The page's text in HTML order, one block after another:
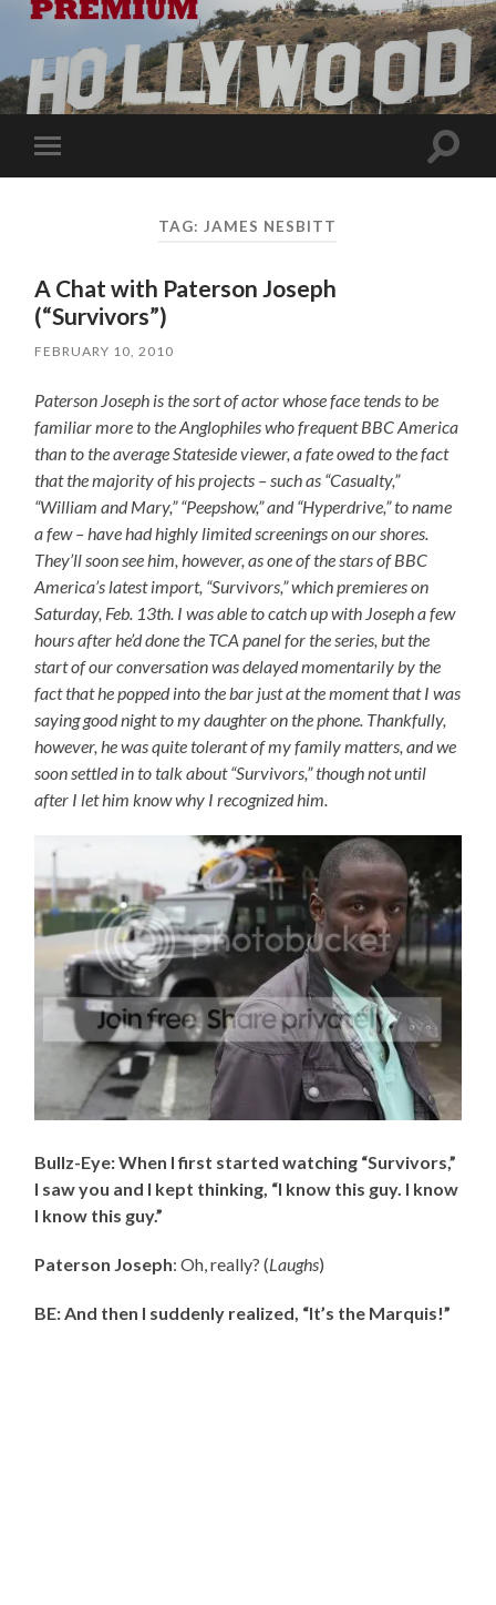
Toggle
mobile
Toggle
TAG: JAMES NESBITT
A Chat with Paterson Joseph
(“Survivors”)
FEBRUARY 10, 2010
Paterson Joseph is the sort of actor whose face tends to be
familiar more to the Anglophiles who frequent BBC America
than to the average Stateside viewer, a fate owed to the fact
that the majority of his projects – such as “Casualty,”
“William and Mary,” “Peepshow,” and “Hyperdrive,” to name
a few – have had highly limited screenings on our shores.
They’ll soon see him, however, as one of the stars of BBC
America’s latest import, “Survivors,” which premieres on
Saturday, Feb. 13th. I was able to catch up with Joseph a few
hours after he’d done the TCA panel for the series, but the
start of our conversation was delayed momentarily by the
fact that he popped into the bar just at the moment that I was
saying good night to my daughter on the phone. Thankfully,
however, he was quite tolerant of my family matters, and we
soon settled in to talk about “Survivors,” though not until
after I let him know why I recognized him.
Bullz-Eye: When I first started watching “Survivors,”
I saw you and I kept thinking, “I know this guy. I know
I know this guy.”
Paterson Joseph: Oh, really? (Laughs)
BE: And then I suddenly realized, “It’s the Marquis!”